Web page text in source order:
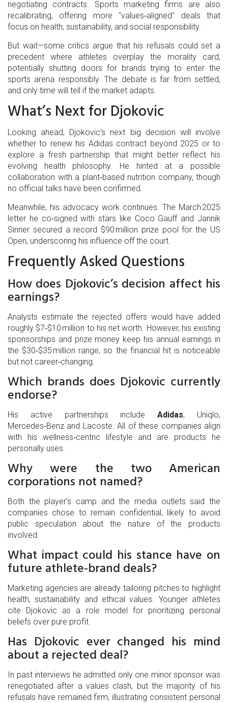
negotiating contracts. Sports marketing firms are also
recalibrating, offering more "values‑aligned" deals that
focus on health, sustainability, and social responsibility.
But wait—some critics argue that his refusals could set a
precedent where athletes overplay the morality card,
potentially shutting doors for brands trying to enter the
sports arena responsibly. The debate is far from settled,
and only time will tell if the market adapts.
What’s Next for Djokovic
Looking ahead, Djokovic’s next big decision will involve
whether to renew his Adidas contract beyond 2025 or to
explore a fresh partnership that might better reflect his
evolving health philosophy. He hinted at a possible
collaboration with a plant‑based nutrition company, though
no official talks have been confirmed.
Meanwhile, his advocacy work continues. The March 2025
letter he co‑signed with stars like Coco Gauffand Jannik
Sinner secured a record $90 million prize pool for the US
Open, underscoring his influence off the court.
Frequently Asked Questions
How does Djokovic’s decision affect his
earnings?
Analysts estimate the rejected offers would have added
roughly $7‑$10 million to his net worth. However, his existing
sponsorships and prize money keep his annual earnings in
the $30‑$35 million range, so the financial hit is noticeable
but not career‑changing.
Which brands does Djokovic currently
endorse?
His active partnerships includeAdidas, Uniqlo,
Mercedes‑Benz and Lacoste. All of these companies align
with his wellness‑centric lifestyle and are products he
personally uses.
Why were the two American
corporations not named?
Both the player’s camp and the media outlets said the
companies chose to remain confidential, likely to avoid
public speculation about the nature of the products
involved.
What impact could his stance have on
future athlete‑brand deals?
Marketing agencies are already tailoring pitches to highlight
health, sustainability and ethical values. Younger athletes
cite Djokovic as a role model for prioritizing personal
beliefs over pure profit.
Has Djokovic ever changed his mind
about a rejected deal?
In past interviews he admitted only one minor sponsor was
renegotiated after a values clash, but the majority of his
refusals have remained firm, illustrating consistent personal